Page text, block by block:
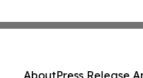
AboutPress Release